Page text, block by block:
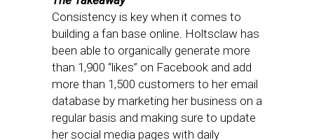
Consistency is key when it comes to
building a fan base online. Holtsclaw has
been able to organically generate more
than 1,900 “likes” on Facebook and add
more than 1,500 customers to her email
database by marketing her business on a
regular basis and making sure to update
her social media pages with daily